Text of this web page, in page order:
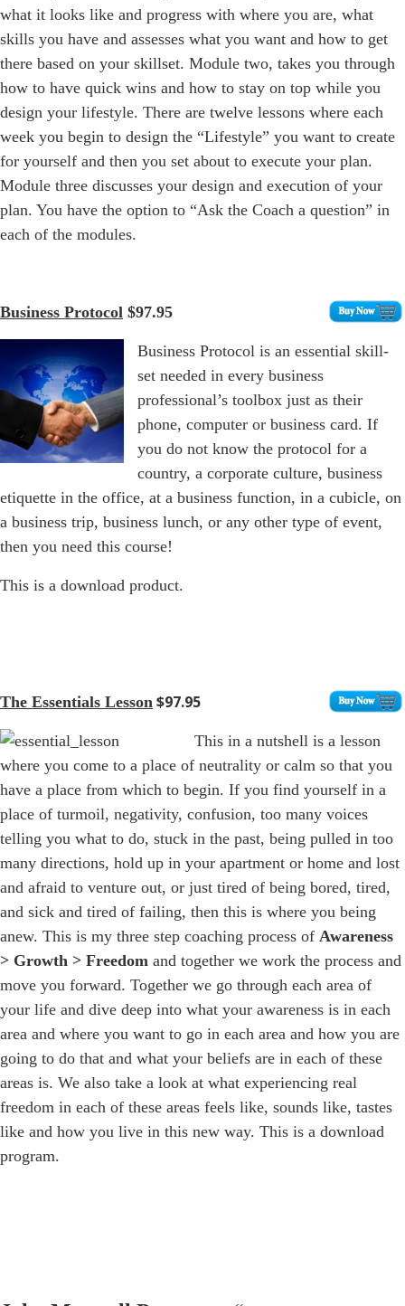
what it looks like and progress with where you are, what
skills you have and assesses what you want and how to get
there based on your skillset. Module two, takes you through
how to have quick wins and how to stay on top while you
design your lifestyle. There are twelve lessons where each
week you begin to design the “Lifestyle” you want to create
for yourself and then you set about to execute your plan.
Module three discusses your design and execution of your
plan. You have the option to “Ask the Coach a question” in
each of the modules.
Business Protocol $97.95
Business Protocol is an essential skill-
set needed in every business
professional’s toolbox just as their
phone, computer or business card. If
you do not know the protocol for a
country, a corporate culture, business
etiquette in the office, at a business function, in a cubicle, on
a business trip, business lunch, or any other type of event,
then you need this course!
This is a download product.
The Essentials Lesson $97.95
This in a nutshell is a lesson
where you come to a place of neutrality or calm so that you
have a place from which to begin. If you find yourself in a
place of turmoil, negativity, confusion, too many voices
telling you what to do, stuck in the past, being pulled in too
many directions, hold up in your apartment or home and lost
and afraid to venture out, or just tired of being bored, tired,
and sick and tired of failing, then this is where you being
anew. This is my three step coaching process of Awareness
> Growth > Freedom and together we work the process and
move you forward. Together we go through each area of
your life and dive deep into what your awareness is in each
area and where you want to go in each area and how you are
going to do that and what your beliefs are in each of these
areas is. We also take a look at what experiencing real
freedom in each of these areas feels like, sounds like, tastes
like and how you live in this new way. This is a download
program.